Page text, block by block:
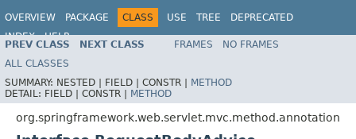
OVERVIEW PACKAGE CLASS USE TREE
DEPRECATED
INDEX
HELP
Spring Framework
PREV CLASS NEXT CLASS FRAMES
NO FRAMES
ALL CLASSES
SUMMARY: NESTED | FIELD | CONSTR | METHOD
DETAIL: FIELD | CONSTR | METHOD
org.springframework.web.servlet.mvc.method.annotation